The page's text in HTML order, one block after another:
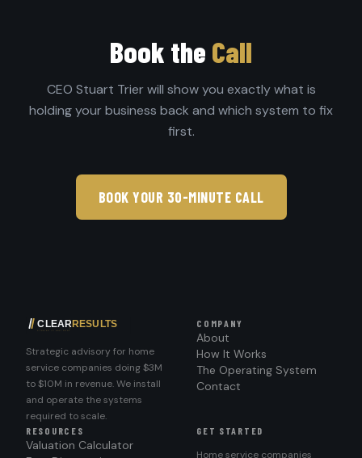
Book the Call
CEO Stuart Trier will show you exactly what is
holding your business back and which system to fix
first.
BOOK YOUR 30-MINUTE CALL
Strategic advisory for home
service companies doing $3M
to $10M in revenue. We install
and operate the systems
required to scale.
COMPANY
About
How It Works
The Operating System
Contact
RESOURCES
Valuation Calculator
GET STARTED
Home service companies